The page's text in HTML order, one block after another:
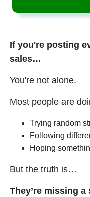
If you're posting
sales…
You're not alone.
Most people are
Trying random
Following
Hoping
But the truth is…
They’re missing a